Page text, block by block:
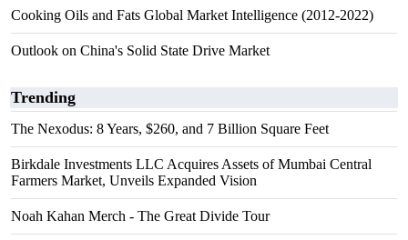
Cooking Oils and Fats Global Market Intelligence (2012-2022)
Outlook on China's Solid State Drive Market
Trending
The Nexodus: 8 Years, $260, and 7 Billion Square Feet
Birkdale Investments LLC Acquires Assets of Mumbai Central
Farmers Market, Unveils Expanded Vision
Noah Kahan Merch - The Great Divide Tour